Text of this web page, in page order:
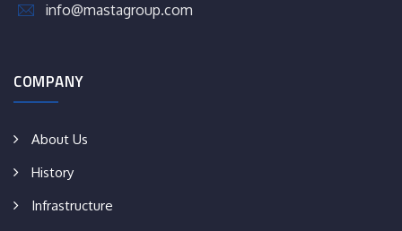
info@mastagroup.com
COMPANY
About Us
History
Infrastructure